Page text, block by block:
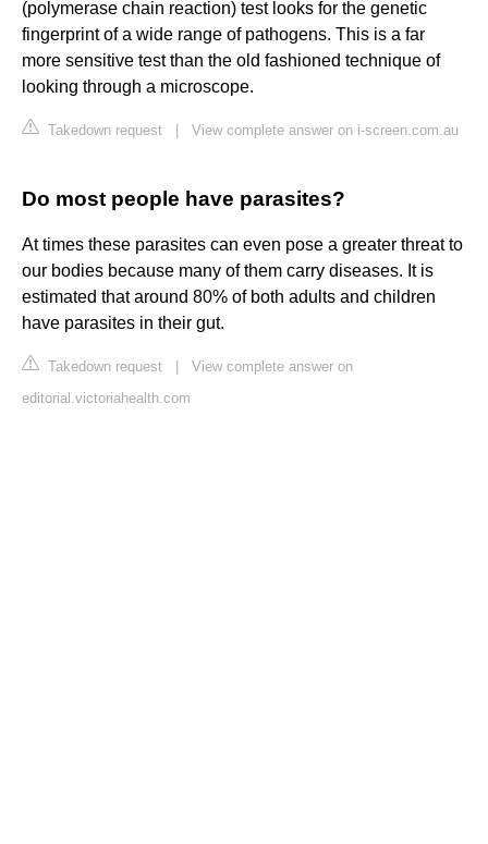
(polymerase chain reaction) test looks for the genetic
fingerprint of a wide range of pathogens. This is a far
more sensitive test than the old fashioned technique of
looking through a microscope.
Takedown request View complete answer on i-screen.com.au
Do most people have parasites?
At times these parasites can even pose a greater threat to
our bodies because many of them carry diseases. It is
estimated that around 80% of both adults and children
have parasites in their gut.
Takedown request
View complete answer on
editorial.victoriahealth.com